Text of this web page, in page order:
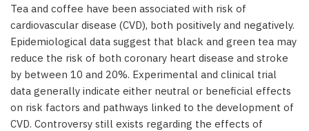
Tea and coffee have been associated with risk of
cardiovascular disease (CVD), both positively and negatively.
Epidemiological data suggest that black and green tea may
reduce the risk of both coronary heart disease and stroke
by between 10 and 20%. Experimental and clinical trial
data generally indicate either neutral or beneficial effects
on risk factors and pathways linked to the development of
CVD. Controversy still exists regarding the effects of